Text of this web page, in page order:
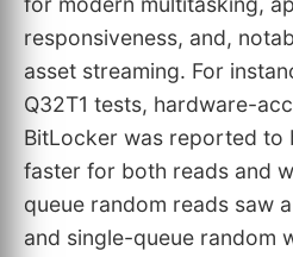
responsiveness, and,
asset streaming. For
Q32T1 tests, hardware-
BitLocker was reported to
faster for both reads and
queue random reads saw
and single-queue random